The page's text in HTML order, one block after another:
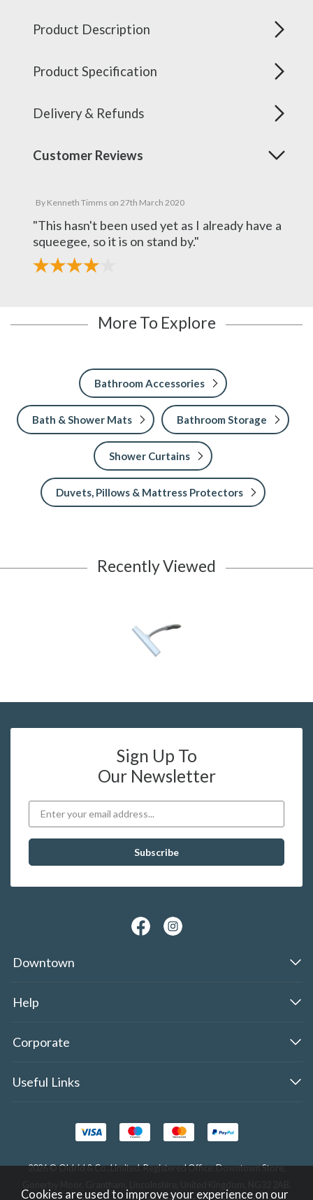
Product Description
Product Specification
Delivery & Refunds
Customer Reviews
By Kenneth Timms on 27th March 2020
"This hasn't been used yet as I already have a
squeegee, so it is on stand by."
More To Explore
Bathroom Accessories
Bath & Shower Mats Bathroom Storage
Shower Curtains
Duvets, Pillows & Mattress Protectors
Recently Viewed
Sign Up To
Our Newsletter
Downtown
Help
Corporate
Useful Links
2026 © Oldrid & Co.,Limited. Registered Office: Downtown Store,
Cookies are used to improve your experience on our